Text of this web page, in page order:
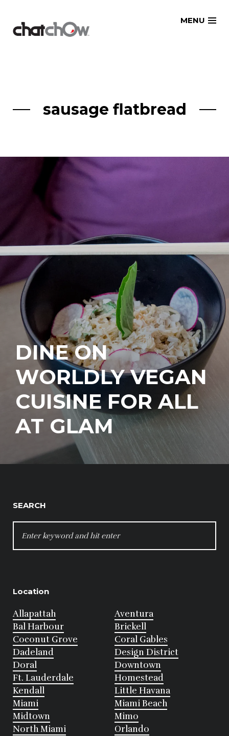
MENU
sausage flatbread
DINE ON
WORLDLY VEGAN
CUISINE FOR ALL
AT GLAM
SEARCH
FOR:
Location
Allapattah
Aventura
Bal Harbour
Brickell
Coconut Grove
Coral Gables
Dadeland
Design District
Doral
Downtown
Ft. Lauderdale
Homestead
Kendall
Little Havana
Miami
Miami Beach
Midtown
Mimo
North Miami
Orlando